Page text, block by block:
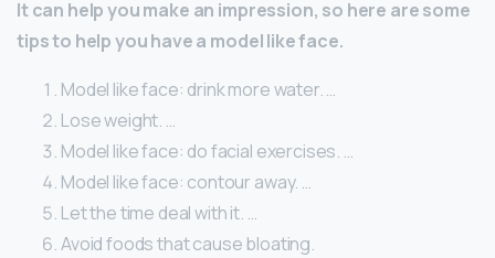
It can help you make an impression, so here are some
tips to help you have a model like face.
Model like face: drink more water. …
Lose weight. …
Model like face: do facial exercises. …
Model like face: contour away. …
Let the time deal with it. …
Avoid foods that cause bloating.